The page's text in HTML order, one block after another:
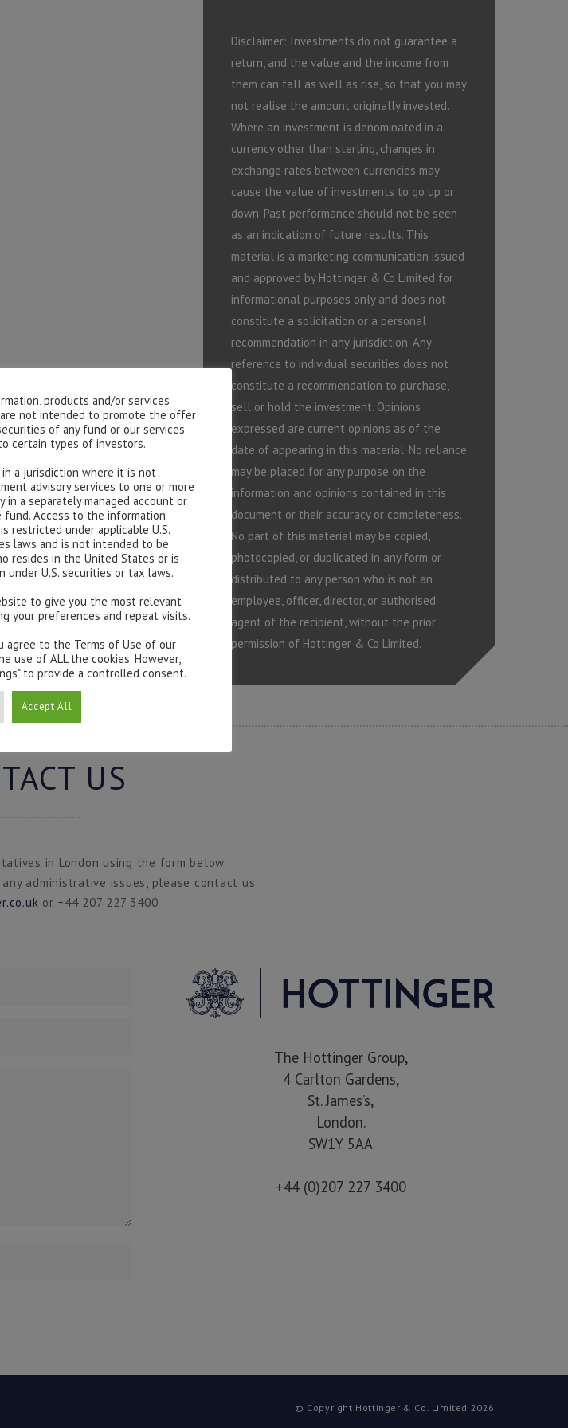
Disclaimer: Investments do not guarantee a
return, and the value and the income from
them can fall as well as rise, so that you may
not realise the amount originally invested.
Where an investment is denominated in a
currency other than sterling, changes in
exchange rates between currencies may
cause the value of investments to go up or
down. Past performance should not be seen
as an indication of future results. This
material is a marketing communication issued
and approved by Hottinger & Co Limited for
informational purposes only and does not
constitute a solicitation or a personal
recommendation in any jurisdiction. Any
reference to individual securities does not
constitute a recommendation to purchase,
sell or hold the investment. Opinions
expressed are current opinions as of the
date of appearing in this material. No reliance
may be placed for any purpose on the
information and opinions contained in this
document or their accuracy or completeness.
No part of this material may be copied,
photocopied, or duplicated in any form or
distributed to any person who is not an
employee, officer, director, or authorised
agent of the recipient, without the prior
permission of Hottinger & Co Limited.
US
in London using the form below.
administrative issues, please contact us:
or +44 207 227 3400
The Hottinger Group,
4 Carlton Gardens,
St. James’s,
London.
SW1Y 5AA
+44 (0)207 227 3400
© Copyright Hottinger & Co. Limited 2026
products and/or services
not intended to promote the offer
of any fund or our services
certain types of investors.
a jurisdiction where it is not
advisory services to one or more
a separately managed account or
Access to the information
restricted under applicable U.S.
laws and is not intended to be
resides in the United States or is
under U.S. securities or tax laws.
to give you the most relevant
your preferences and repeat visits.
agree to the Terms of Use of our
use of ALL the cookies. However,
to provide a controlled consent.
Accept All